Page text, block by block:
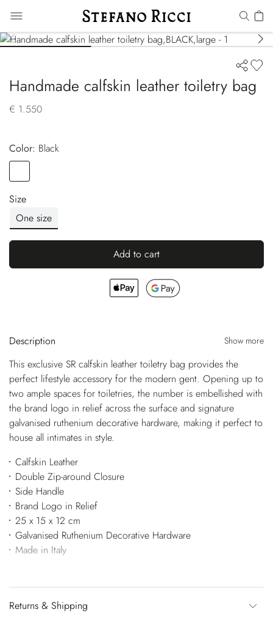
Handmade calfskin leather toiletry bag
€ 1.550
Color:
black
Size
One size
Add to cart
Description Show more
This exclusive SR calfskin leather toiletry bag provides the
perfect lifestyle accessory for the modern gent. Opening up to
two ample spaces for toiletries, the number is embellished with
the brand logo in relief across the surface and signature
galvanised ruthenium decorative hardware, making it perfect to
house all intimates in style.
Calfskin Leather
Double Zip-around Closure
Side Handle
Brand Logo in Relief
25 x 15 x 12 cm
Galvanised Ruthenium Decorative Hardware
Made in Italy
Returns & Shipping